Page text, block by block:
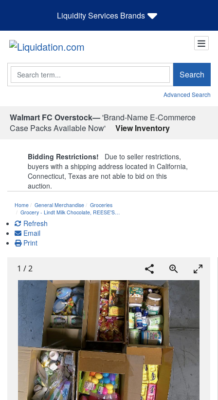
Liquidity Services Brands
Search Search
Advanced Search
Walmart FC Overstock—'Brand-Name E-Commerce
Case Packs Available Now'
View Inventory
Bidding Restrictions! Due to seller restrictions,
buyers with a shipping address located in California,
Connecticut, Texas are not able to bid on this
auction.
Home General Merchandise
Groceries
Grocery - Lindt Milk Chocolate, REESE'S…
Refresh
Email
Print
1 /2